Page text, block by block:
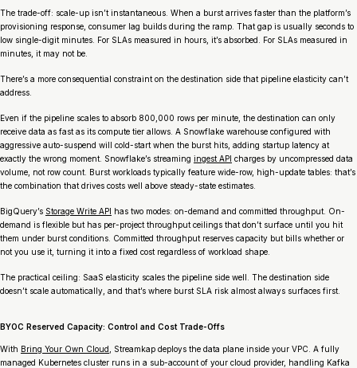
The trade-off: scale-up isn’t instantaneous. When a burst arrives faster than the platform’s
provisioning response, consumer lag builds during the ramp. That gap is usually seconds to
low single-digit minutes. For SLAs measured in hours, it’s absorbed. For SLAs measured in
minutes, it may not be.
There’s a more consequential constraint on the destination side that pipeline elasticity can’t
address.
Even if the pipeline scales to absorb 800,000 rows per minute, the destination can only
receive data as fast as its compute tier allows. A Snowflake warehouse configured with
aggressive auto-suspend will cold-start when the burst hits, adding startup latency at
exactly the wrong moment. Snowflake’s streaming ingest API charges by uncompressed data
volume, not row count. Burst workloads typically feature wide-row, high-update tables: that’s
the combination that drives costs well above steady-state estimates.
BigQuery’s Storage Write API
has two modes: on-demand and committed throughput. On-
demand is flexible but has per-project throughput ceilings that don’t surface until you hit
them under burst conditions. Committed throughput reserves capacity but bills whether or
not you use it, turning it into a fixed cost regardless of workload shape.
The practical ceiling: SaaS elasticity scales the pipeline side well. The destination side
doesn’t scale automatically, and that’s where burst SLA risk almost always surfaces first.
BYOC Reserved Capacity: Control and Cost Trade-Offs
With Bring Your Own Cloud , Streamkap deploys the data plane inside your VPC. A fully
managed Kubernetes cluster runs in a sub-account of your cloud provider, handling Kafka